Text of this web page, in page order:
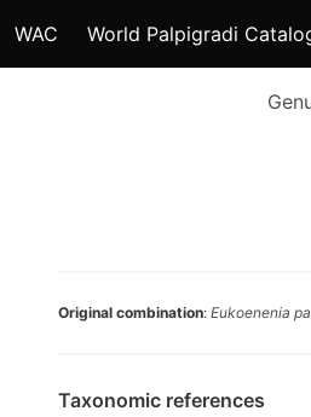
WAC World Palpigradi
Original combination: Eukoenenia
Taxonomic references